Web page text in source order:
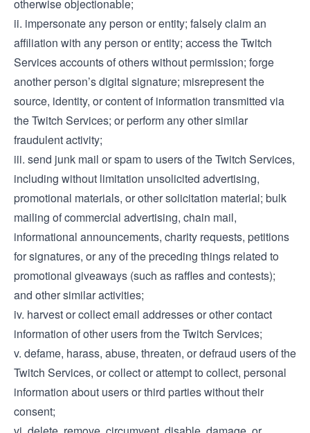
otherwise objectionable;
ii. impersonate any person or entity; falsely claim an
affiliation with any person or entity; access the Twitch
Services accounts of others without permission; forge
another person’s digital signature; misrepresent the
source, identity, or content of information transmitted via
the Twitch Services; or perform any other similar
fraudulent activity;
iii. send junk mail or spam to users of the Twitch Services,
including without limitation unsolicited advertising,
promotional materials, or other solicitation material; bulk
mailing of commercial advertising, chain mail,
informational announcements, charity requests, petitions
for signatures, or any of the preceding things related to
promotional giveaways (such as raffles and contests);
and other similar activities;
iv. harvest or collect email addresses or other contact
information of other users from the Twitch Services;
v. defame, harass, abuse, threaten, or defraud users of the
Twitch Services, or collect or attempt to collect, personal
information about users or third parties without their
consent;